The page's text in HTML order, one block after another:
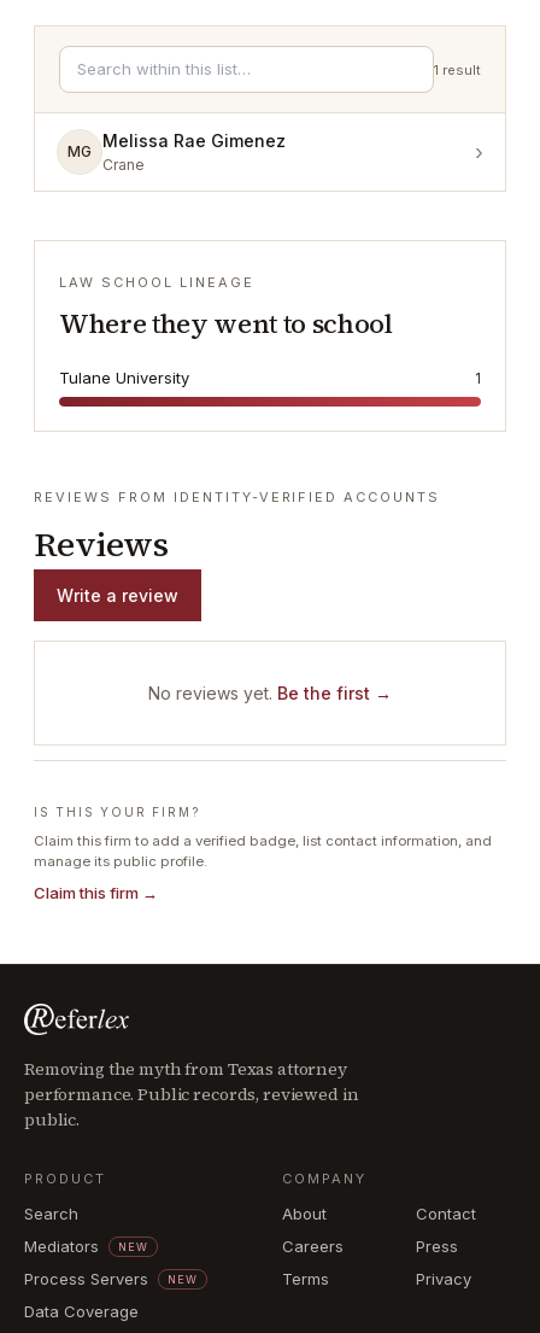
1 result
MG
Melissa Rae Gimenez
Crane ›
LAW SCHOOL LINEAGE
Where they went to school
Tulane University 1
REVIEWS FROM IDENTITY-VERIFIED ACCOUNTS
Reviews
Write a review
No reviews yet. Be the first →
IS THIS YOUR FIRM?
Claim this firm to add a verified badge, list contact information, and
manage its public profile.
Claim this firm →
Removing the myth from Texas attorney
performance. Public records, reviewed in
public.
PRODUCT
Search
Mediators
NEW
Process Servers NEW
Data Coverage
COMPANY
About
Contact
Careers
Press
Terms
Privacy